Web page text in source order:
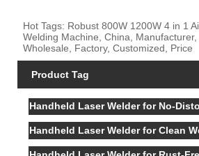
Hot Tags: Robust 800W 1200W 4 in 1
Welding Machine, China, Manufacturer,
Wholesale, Factory, Customized, Price
Product Tag
Handheld Laser Welder for No-
Handheld Laser Welder for Clean